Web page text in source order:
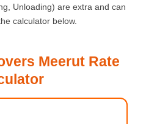
Unloading) are extra and can
calculator below.
Meerut Rate